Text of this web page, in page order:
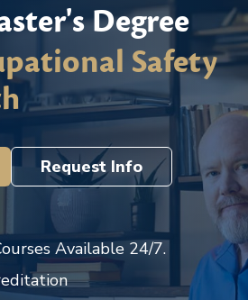
Degree
Safety
Request Info
Available 24/7.